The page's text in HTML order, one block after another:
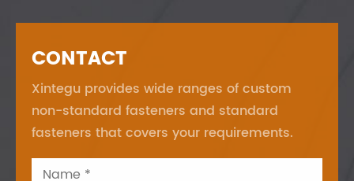
CONTACT
Xintegu provides wide ranges of custom
non-standard fasteners and standard
fasteners that covers your requirements.